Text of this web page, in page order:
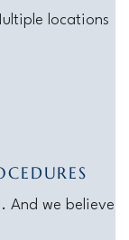
locations
And we believe